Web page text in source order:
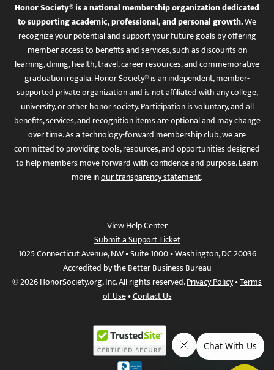
Honor Society® is a national membership organization dedicated
to supporting academic, professional, and personal growth.We
recognize your potential and support your future goals by offering
member access to benefits and services, such as discounts on
learning, dining, health, travel, career resources, and commemorative
graduation regalia. Honor Society® is an independent, member-
supported private organization and is not affiliated with any college,
university, or other honor society. Participation is voluntary, and all
benefits, services, and recognition items are optional and may change
over time. As a technology-forward membership club, we are
committed to providing tools, resources, and opportunities designed
to help members move forward with confidence and purpose. Learn
more inour transparency statement.
View Help Center
Submit a Support Ticket
1025 Connecticut Avenue, NW • Suite 1000 • Washington, DC 20036
Accredited by the Better Business Bureau
© 2026 HonorSociety.org, Inc. All rights reserved.Privacy Policy•Terms
of Use•Contact Us